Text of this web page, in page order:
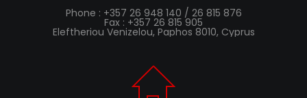
Phone : +357 26 948 140 / 26 815 876
Fax : +357 26 815 905
Eleftheriou Venizelou, Paphos 8010, Cyprus